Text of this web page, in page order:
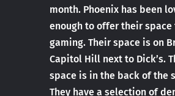
month. Phoenix has been
enough to offer their space
gaming. Their space is on
Capitol Hill next to Dick’s.
space is in the back of the
They have a selection of